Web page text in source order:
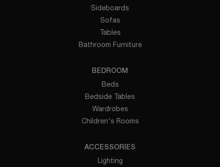
Sideboards
Sofas
Tables
Bathroom Furniture
BEDROOM
Beds
Bedside Tables
Wardrobes
Children's Rooms
ACCESSORIES
Lighting